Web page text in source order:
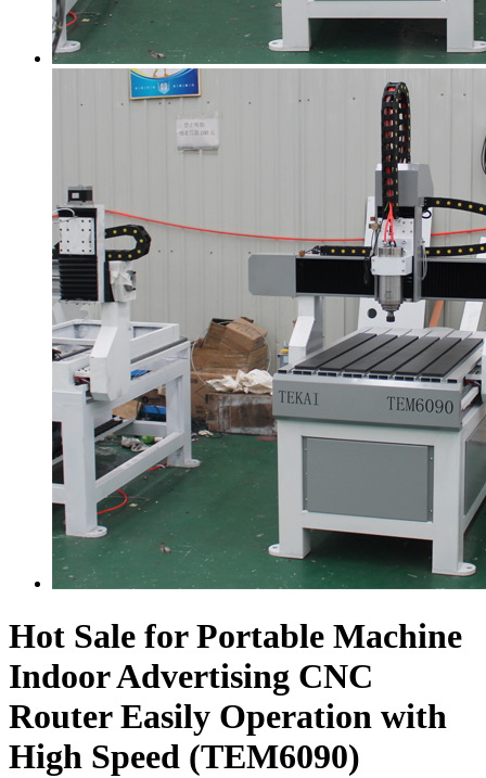
Hot Sale for Portable Machine
Indoor Advertising CNC
Router Easily Operation with
High Speed (TEM6090)